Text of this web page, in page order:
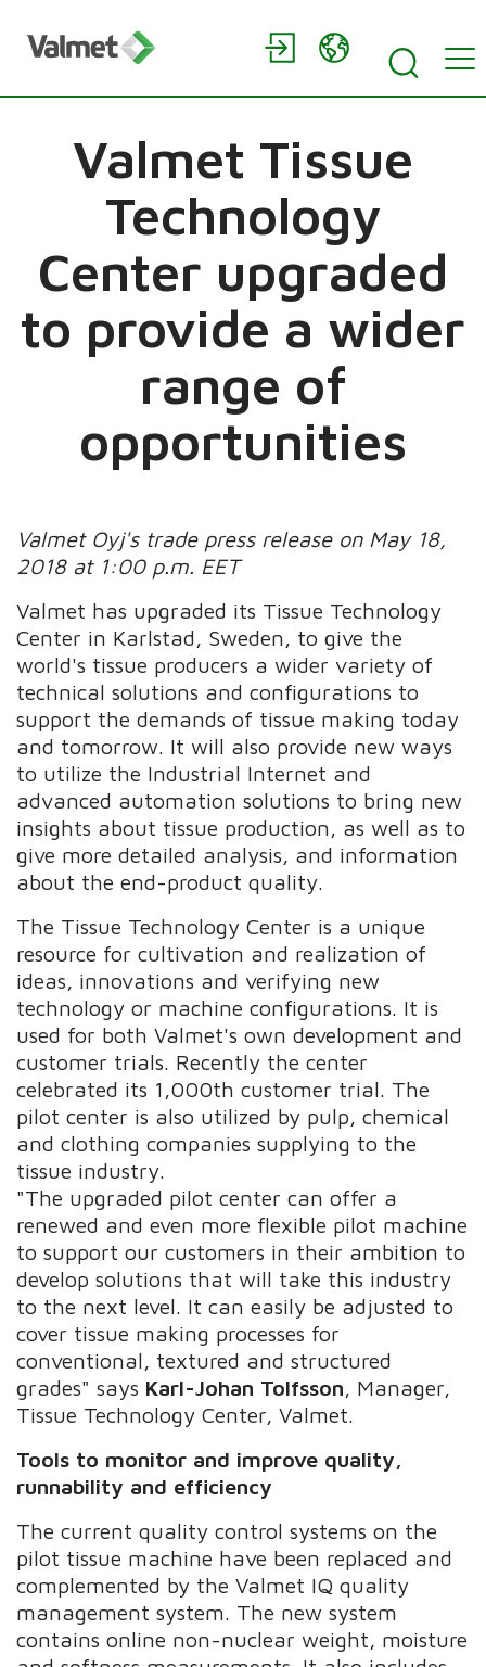
Valmet Tissue
Technology
Center upgraded
to provide a wider
range of
opportunities
Valmet Oyj's trade press release on May 18,
2018 at 1:00 p.m. EET
Valmet has upgraded its Tissue Technology
Center in Karlstad, Sweden, to give the
world's tissue producers a wider variety of
technical solutions and configurations to
support the demands of tissue making today
and tomorrow. It will also provide new ways
to utilize the Industrial Internet and
advanced automation solutions to bring new
insights about tissue production, as well as to
give more detailed analysis, and information
about the end-product quality.
The Tissue Technology Center is a unique
resource for cultivation and realization of
ideas, innovations and verifying new
technology or machine configurations. It is
used for both Valmet's own development and
customer trials. Recently the center
celebrated its 1,000th customer trial. The
pilot center is also utilized by pulp, chemical
and clothing companies supplying to the
tissue industry.
"The upgraded pilot center can offer a
renewed and even more flexible pilot machine
to support our customers in their ambition to
develop solutions that will take this industry
to the next level. It can easily be adjusted to
cover tissue making processes for
conventional, textured and structured
grades" says Karl-Johan Tolfsson , Manager,
Tissue Technology Center, Valmet.
Tools to monitor and improve quality,
runnability and efficiency
The current quality control systems on the
pilot tissue machine have been replaced and
complemented by the Valmet IQ quality
management system. The new system
contains online non-nuclear weight, moisture